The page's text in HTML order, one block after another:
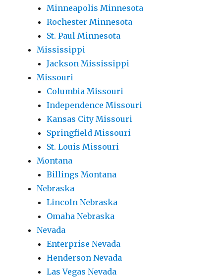
Minneapolis Minnesota
Rochester Minnesota
St. Paul Minnesota
Mississippi
Jackson Mississippi
Missouri
Columbia Missouri
Independence Missouri
Kansas City Missouri
Springfield Missouri
St. Louis Missouri
Montana
Billings Montana
Nebraska
Lincoln Nebraska
Omaha Nebraska
Nevada
Enterprise Nevada
Henderson Nevada
Las Vegas Nevada